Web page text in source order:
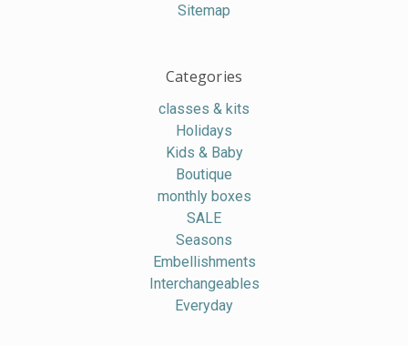
Sitemap
Categories
classes & kits
Holidays
Kids & Baby
Boutique
monthly boxes
SALE
Seasons
Embellishments
Interchangeables
Everyday